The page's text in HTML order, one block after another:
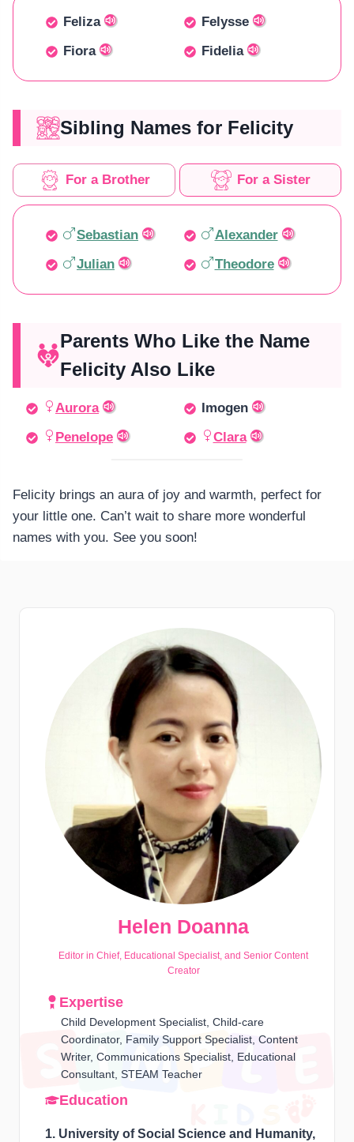
Feliza
Felysse
Fiora
Fidelia
Sibling Names for Felicity
For a Brother For a Sister
Sebastian
Alexander
Julian
Theodore
Parents Who Like the Name
Felicity Also Like
Aurora
Imogen
Penelope
Clara
Felicity brings an aura of joy and warmth, perfect for
your little one. Can’t wait to share more wonderful
names with you. See you soon!
Helen Doanna
Editor in Chief, Educational Specialist, and Senior Content
Creator
Expertise
Child Development Specialist, Child-care
Coordinator, Family Support Specialist, Content
Writer, Communications Specialist, Educational
Consultant, STEAM Teacher
Education
1. University of Social Science and Humanity,